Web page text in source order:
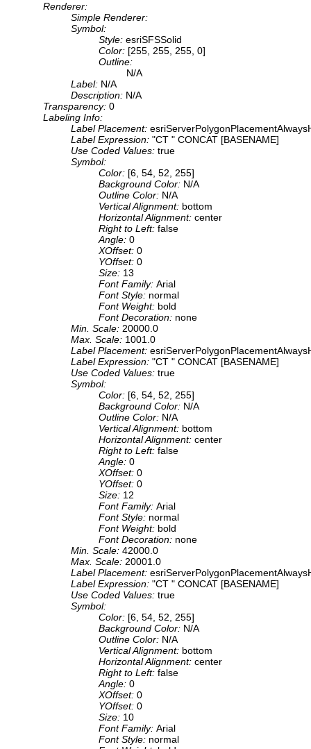
Renderer:
Simple Renderer:
Symbol:
Style: esriSFSSolid
Color: [255, 255, 255, 0]
Outline:
N/A
Label: N/A
Description: N/A
Transparency: 0
Labeling Info:
Label Placement:
Label Expression: "CT " CONCAT [BASENAME]
Use Coded Values: true
Symbol:
Color: [6, 54, 52, 255]
Background Color: N/A
Outline Color: N/A
Vertical Alignment: bottom
Horizontal Alignment: center
Right to Left: false
Angle: 0
XOffset: 0
YOffset: 0
Size: 13
Font Family: Arial
Font Style: normal
Font Weight: bold
Font Decoration: none
Min. Scale: 20000.0
Max. Scale: 1001.0
Label Placement:
Label Expression: "CT " CONCAT [BASENAME]
Use Coded Values: true
Symbol:
Color: [6, 54, 52, 255]
Background Color: N/A
Outline Color: N/A
Vertical Alignment: bottom
Horizontal Alignment: center
Right to Left: false
Angle: 0
XOffset: 0
YOffset: 0
Size: 12
Font Family: Arial
Font Style: normal
Font Weight: bold
Font Decoration: none
Min. Scale: 42000.0
Max. Scale: 20001.0
Label Placement:
Label Expression: "CT " CONCAT [BASENAME]
Use Coded Values: true
Symbol:
Color: [6, 54, 52, 255]
Background Color: N/A
Outline Color: N/A
Vertical Alignment: bottom
Horizontal Alignment: center
Right to Left: false
Angle: 0
XOffset: 0
YOffset: 0
Size: 10
Font Family: Arial
Font Style: normal